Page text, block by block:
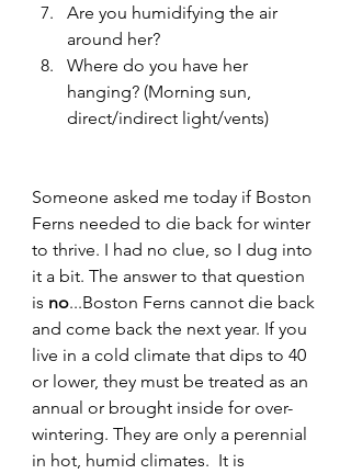
Are you humidifying the air
around her?
Where do you have her
hanging? (Morning sun,
direct/indirect light/vents)
Someone asked me today if Boston
Ferns needed to die back for winter
to thrive. I had no clue, so I dug into
it a bit. The answer to that question
is no...Boston Ferns cannot die back
and come back the next year. If you
live in a cold climate that dips to 40
or lower, they must be treated as an
annual or brought inside for over-
wintering. They are only a perennial
in hot, humid climates.  It is